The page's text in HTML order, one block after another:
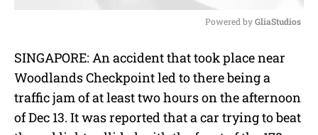
u
t
e
Powered by GliaStudios
SINGAPORE: An accident that took place near
Woodlands Checkpoint led to there being a
traffic jam of at least two hours on the afternoon
of Dec 13. It was reported that a car trying to beat